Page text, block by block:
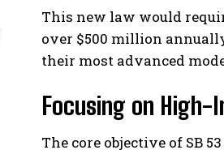
This new law would
over $500 million
their most advanced
Focusing on High-
The core objective of SB